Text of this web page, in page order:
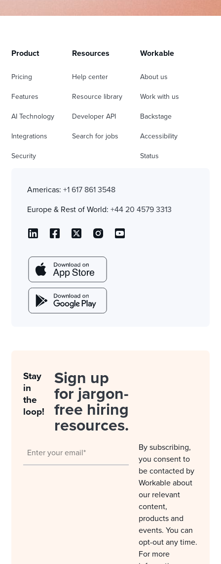
Product
Pricing
Features
AI Technology
Integrations
Security
Resources
Help center
Resource library
Developer API
Search for jobs
Workable
About us
Work with us
Backstage
Accessibility
Status
Americas: +1 617 861 3548
Europe & Rest of World: +44 20 4579 3313
Stay
in
the
loop!
Sign up
for jargon-
free hiring
resources.
By subscribing,
you consent to
be contacted by
Workable about
our relevant
content,
products and
events. You can
opt-out any time.
For more